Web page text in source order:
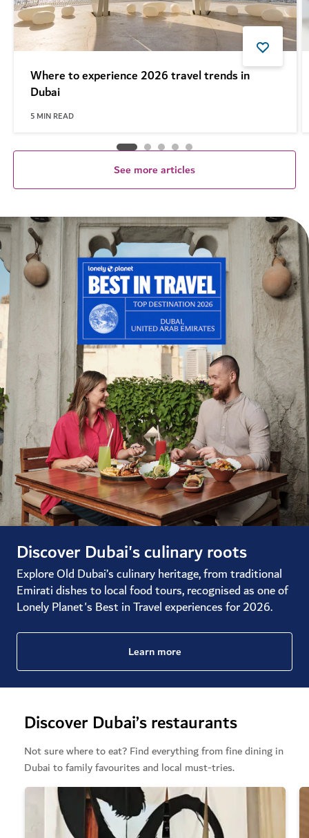
Where to experience 2026 travel trends in
Dubai
5 MIN READ
See more articles
Discover Dubai's culinary roots
Explore Old Dubai’s culinary heritage, from traditional
Emirati dishes to local food tours, recognised as one of
Lonely Planet's Best in Travel experiences for 2026.
Learn more
Discover Dubai’s restaurants
Not sure where to eat? Find everything from fine dining in
Dubai to family favourites and local must-tries.